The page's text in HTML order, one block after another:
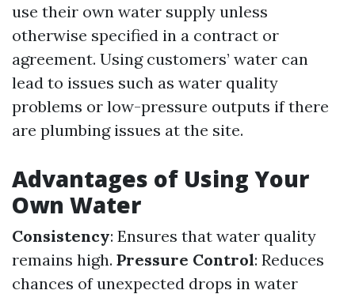
use their own water supply unless
otherwise specified in a contract or
agreement. Using customers’ water can
lead to issues such as water quality
problems or low-pressure outputs if there
are plumbing issues at the site.
Advantages of Using Your
Own Water
Consistency: Ensures that water quality
remains high. Pressure Control: Reduces
chances of unexpected drops in water